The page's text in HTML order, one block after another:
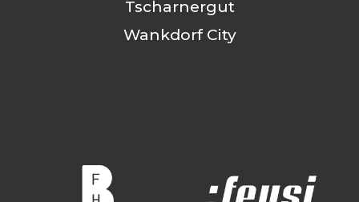
Tscharnergut
Wankdorf City